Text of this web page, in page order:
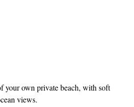
your own private beach, with soft
views.